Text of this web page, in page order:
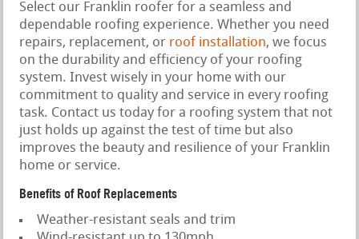
Select our Franklin roofer for a seamless and
dependable roofing experience. Whether you need
repairs, replacement, or roof installation, we focus
on the durability and efficiency of your roofing
system. Invest wisely in your home with our
commitment to quality and service in every roofing
task. Contact us today for a roofing system that not
just holds up against the test of time but also
improves the beauty and resilience of your Franklin
home or service.
Benefits of Roof Replacements
Weather-resistant seals and trim